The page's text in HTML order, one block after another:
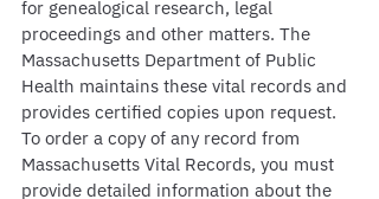
for genealogical research, legal
proceedings and other matters. The
Massachusetts Department of Public
Health maintains these vital records and
provides certified copies upon request.
To order a copy of any record from
Massachusetts Vital Records, you must
provide detailed information about the